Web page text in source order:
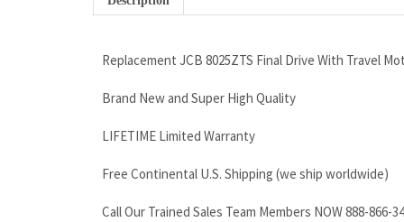
Replacement JCB 8025ZTS Final Drive With Travel
Brand New and Super High Quality
LIFETIME Limited Warranty
Free Continental U.S. Shipping (we ship worldwide)
Call Our Trained Sales Team Members NOW 888-866-